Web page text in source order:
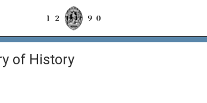
of History